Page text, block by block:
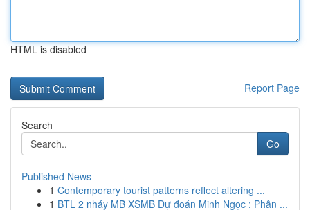
HTML is disabled
Report Page
Search
Go
Published News
1 Contemporary tourist patterns reflect altering ...
1 BTL 2 nháy MB XSMB Dự đoán Minh Ngọc : Phân ...